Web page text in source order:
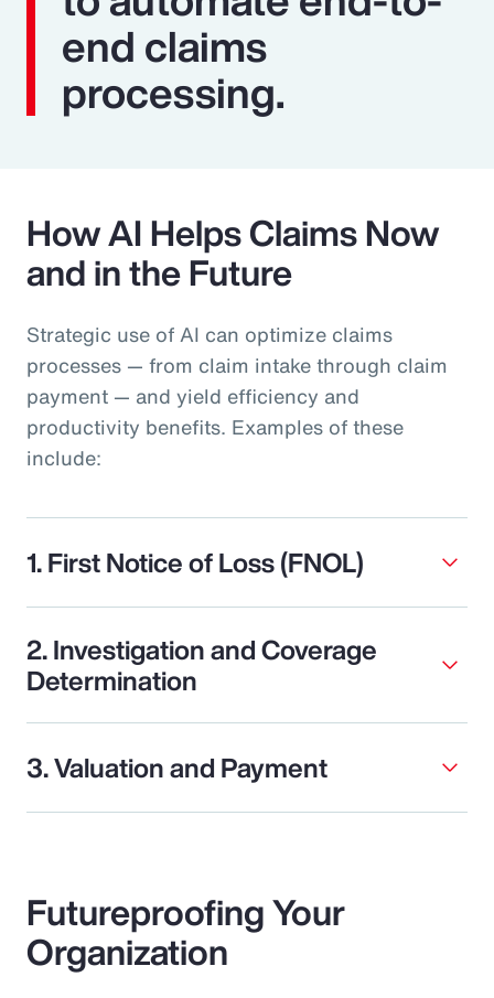
end claims
processing.
How AI Helps Claims Now
and in the Future
Strategic use of AI can optimize claims
processes — from claim intake through claim
payment — and yield efficiency and
productivity benefits. Examples of these
include:
1. First Notice of Loss (FNOL)
2. Investigation and Coverage
Determination
3. Valuation and Payment
Futureproofing Your
Organization